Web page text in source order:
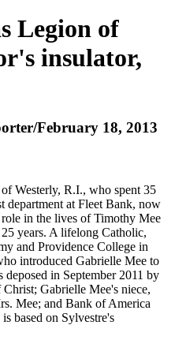
Legion of
insulator,
February 18, 2013
Westerly, R.I., who spent 35
department at Fleet Bank, now
in the lives of Timothy Mee
years. A lifelong Catholic,
and Providence College in
introduced Gabrielle Mee to
in September 2011 by
Gabrielle Mee's niece,
Mee; and Bank of America
based on Sylvestre's